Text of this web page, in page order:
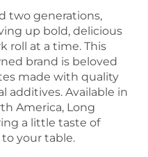
two generations,
up bold, delicious
roll at a time. This
brand is beloved
made with quality
additives. Available in
America, Long
a little taste of
your table.